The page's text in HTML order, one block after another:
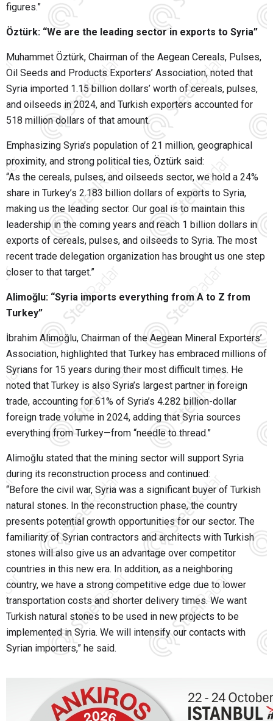
figures.”
Öztürk: “We are the leading sector in exports to Syria”
Muhammet Öztürk, Chairman of the Aegean Cereals, Pulses,
Oil Seeds and Products Exporters’ Association, noted that
Syria imported 1.15 billion dollars’ worth of cereals, pulses,
and oilseeds in 2024, and Turkish exporters accounted for
518 million dollars of that amount.
Emphasizing Syria’s population of 21 million, geographical
proximity, and strong political ties, Öztürk said:
“As the cereals, pulses, and oilseeds sector, we hold a 24%
share in Turkey’s 2.183 billion dollars of exports to Syria,
making us the leading sector. Our goal is to maintain this
leadership in the coming years and reach 1 billion dollars in
exports of cereals, pulses, and oilseeds to Syria. The most
recent trade delegation organization has brought us one step
closer to that target.”
Alimoğlu: “Syria imports everything from A to Z from
Turkey”
İbrahim Alimoğlu, Chairman of the Aegean Mineral Exporters’
Association, highlighted that Turkey has embraced millions of
Syrians for 15 years during their most difficult times. He
noted that Turkey is also Syria’s largest partner in foreign
trade, accounting for 61% of Syria’s 4.282 billion-dollar
foreign trade volume in 2024, adding that Syria sources
everything from Turkey—from “needle to thread.”
Alimoğlu stated that the mining sector will support Syria
during its reconstruction process and continued:
“Before the civil war, Syria was a significant buyer of Turkish
natural stones. In the reconstruction phase, the country
presents potential growth opportunities for our sector. The
familiarity of Syrian contractors and architects with Turkish
stones will also give us an advantage over competitor
countries in this new era. In addition, as a neighboring
country, we have a strong competitive edge due to lower
transportation costs and shorter delivery times. We want
Turkish natural stones to be used in new projects to be
implemented in Syria. We will intensify our contacts with
Syrian importers,” he said.